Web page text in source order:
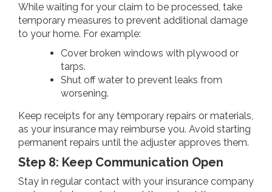
While waiting for your claim to be processed, take
temporary measures to prevent additional damage
to your home. For example:
Cover broken windows with plywood or
tarps.
Shut off water to prevent leaks from
worsening.
Keep receipts for any temporary repairs or materials,
as your insurance may reimburse you. Avoid starting
permanent repairs until the adjuster approves them.
Step 8: Keep Communication Open
Stay in regular contact with your insurance company